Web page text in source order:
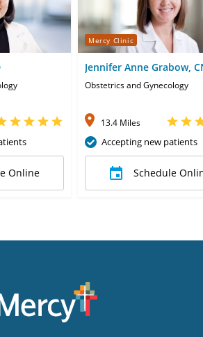
Online
Mercy Clinic
Jennifer Anne Grabow,
Obstetrics and Gynecology
13.4 Miles
Accepting new patients
Schedule